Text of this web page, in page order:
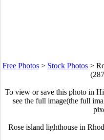
Free Photos > Stock Photos >
To view or save this photo in
see the full image(the full
Rose island lighthouse in